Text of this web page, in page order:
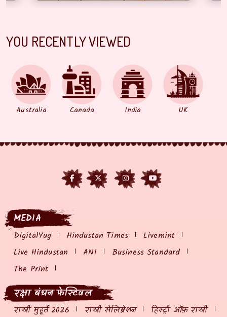
YOU RECENTLY VIEWED
Australia Canada India UK
MEDIA
DigitalYug Hindustan Times
Livemint
Live Hindustan
ANI
Business Standard
The Print
रक्षा बंधन फेस्टिवल
राखी मुहूर्त 2026 राखी सेलिब्रेशन
हिस्ट्री ऑफ़ राखी